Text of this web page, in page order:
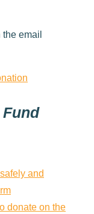
the email
and
donate on the